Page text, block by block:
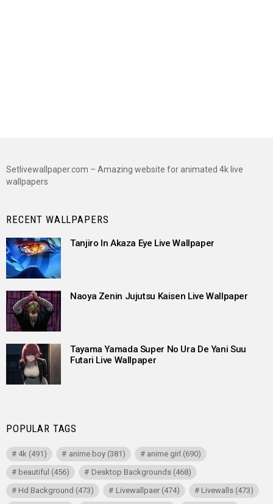
Setlivewallpaper.com – Amazing website for animated 4k live
wallpapers
RECENT WALLPAPERS
Tanjiro In Akaza Eye Live Wallpaper
Naoya Zenin Jujutsu Kaisen Live Wallpaper
Tayama Yamada Super No Ura De Yani Suu
Futari Live Wallpaper
POPULAR TAGS
4k (491) anime boy(381) anime girl (690)
beautiful (456) Desktop Backgrounds(468)
Hd Background (473) Livewallpaer(474) Livewalls(473)